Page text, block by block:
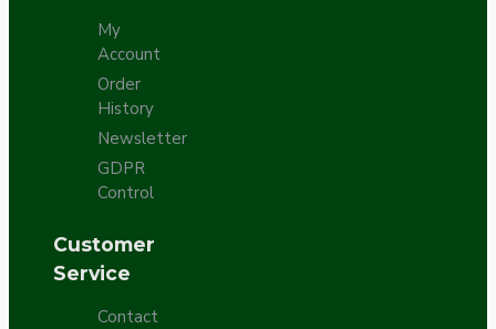
My
Account
Order
History
Newsletter
GDPR
Control
Customer
Service
Contact